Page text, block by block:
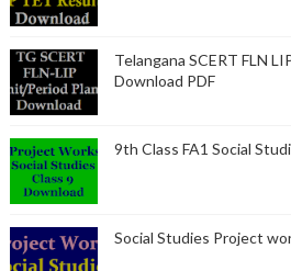
Telangana SCERT FLN
Download PDF
9th Class FA1 Social
Social Studies Project